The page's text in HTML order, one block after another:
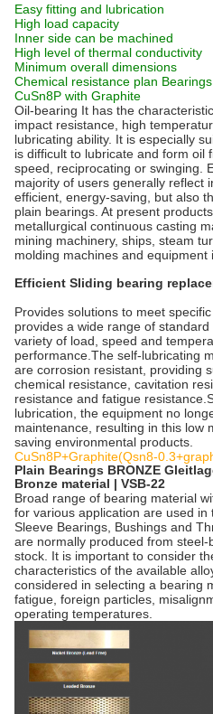
Easy fitting and lubrication
High load capacity
Inner side can be machined
High level of thermal conductivity
Minimum overall dimensions
Chemical resistance plan
CuSn8P with Graphite
Oil-bearing It has the
impact resistance, high
lubricating ability. It is especially
is difficult to lubricate and form oil
speed, reciprocating or swinging.
majority of users generally reflect
efficient, energy-saving, but also
plain bearings. At present
metallurgical continuous casting
mining machinery, ships, steam
molding machines and equipment
Efficient Sliding bearing
Provides solutions to meet
provides a wide range of
variety of load, speed and
performance.The self-lubricating
are corrosion resistant, providing
chemical resistance, cavitation
resistance and fatigue
lubrication, the equipment no
maintenance, resulting in this low
saving environmental products.
CuSn8P+Graphite(Qsn8-
Plain Bearings BRONZE
Bronze material | VSB-22
Broad range of bearing material
for various application are used in
Sleeve Bearings, Bushings and
are normally produced from
stock. It is important to consider
characteristics of the available
considered in selecting a bearing
fatigue, foreign particles,
operating temperatures.